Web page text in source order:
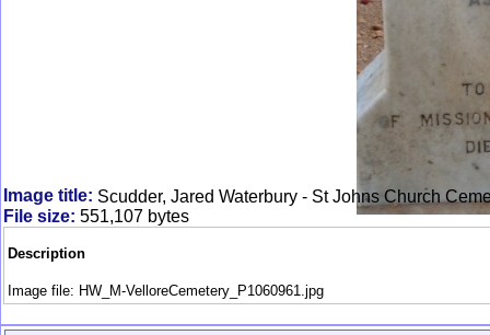
Image title: Scudder, Jared Waterbury - St Johns Church
File size: 551,107 bytes
Description
Image file: HW_M-VelloreCemetery_P1060961.jpg